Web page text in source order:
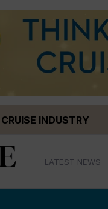
INDUSTRY
LATEST NEWS